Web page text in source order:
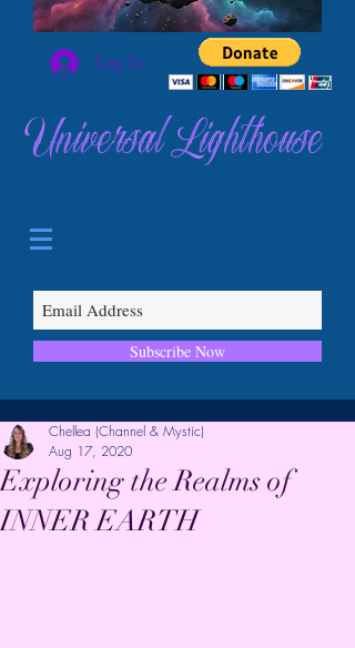
Log In
Universal Lighthouse
Subscribe Now
Exploring the Realms of
INNER EARTH
Chellea (Channel & Mystic)
Aug 17, 2020